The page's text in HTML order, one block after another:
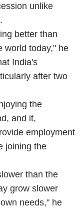
unlike
better than
world today," he
India's
after two
the
and it,
employment
joining the
than the
grow slower
needs," he